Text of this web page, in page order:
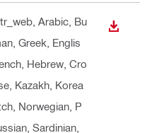
, Arabic, Bu
Greek, Englis
Hebrew, Cro
Kazakh, Korea
Norwegian, P
Sardinian,